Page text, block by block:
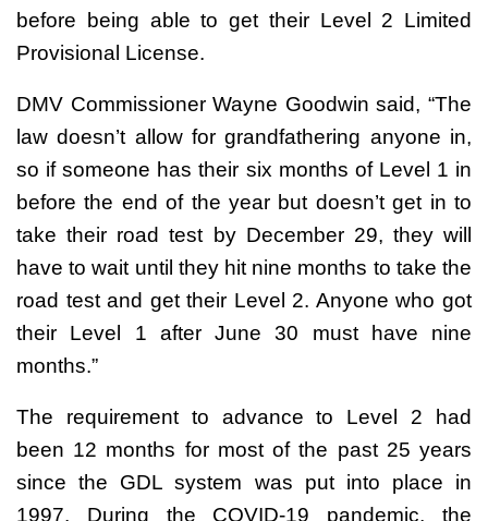
before being able to get their Level 2 Limited
Provisional License.
DMV Commissioner Wayne Goodwin said, “The
law doesn’t allow for grandfathering anyone in,
so if someone has their six months of Level 1 in
before the end of the year but doesn’t get in to
take their road test by December 29, they will
have to wait until they hit nine months to take the
road test and get their Level 2. Anyone who got
their Level 1 after June 30 must have nine
months.”
The requirement to advance to Level 2 had
been 12 months for most of the past 25 years
since the GDL system was put into place in
1997. During the COVID-19 pandemic, the